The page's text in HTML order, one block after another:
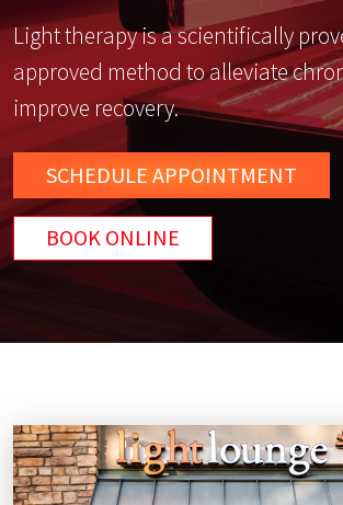
Light therapy is a scientifically
approved method to alleviate
improve recovery.
SCHEDULE APPOINTMENT
BOOK ONLINE